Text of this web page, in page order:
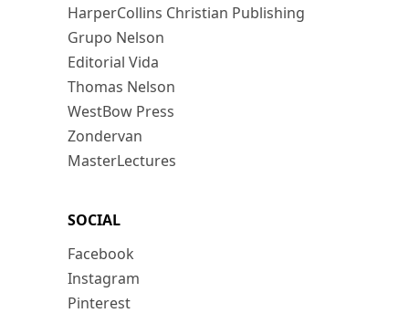
HarperCollins Christian Publishing
Grupo Nelson
Editorial Vida
Thomas Nelson
WestBow Press
Zondervan
MasterLectures
SOCIAL
Facebook
Instagram
Pinterest